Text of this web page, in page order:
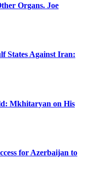
Organs. Joe
States Against Iran:
Mkhitaryan on His
for Azerbaijan to